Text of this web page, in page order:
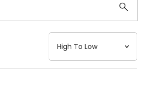
Water Resistance